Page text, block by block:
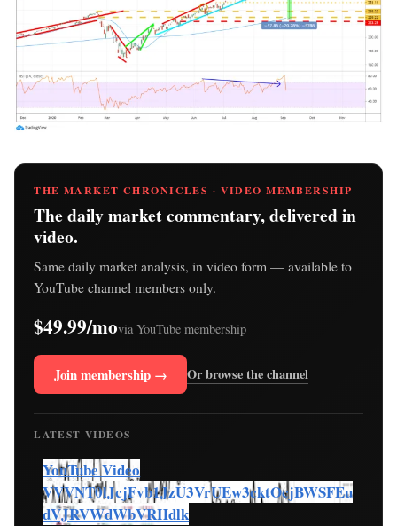
THE MARKET CHRONICLES · VIDEO MEMBERSHIP
The daily market commentary, delivered in
video.
Same daily market analysis, in video form — available to
YouTube channel members only.
$49.99/movia YouTube membership
Join membership → Or browse the channel
LATEST VIDEOS
YouTube Video
VVVNT0lJcjFvb1JzU3VrUEw3cktOcjBWSFEu
dVJRVWdWbVRHdlk